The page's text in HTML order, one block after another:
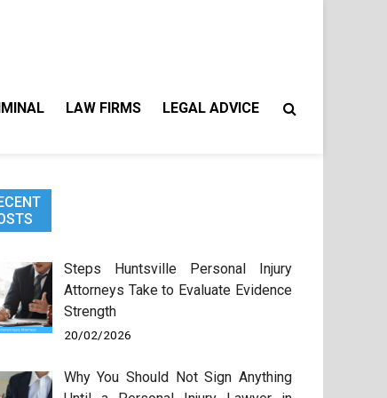
LAW FIRMS LEGAL ADVICE
Steps Huntsville Personal Injury
Attorneys Take to Evaluate Evidence
Strength
20/02/2026
Why You Should Not Sign Anything